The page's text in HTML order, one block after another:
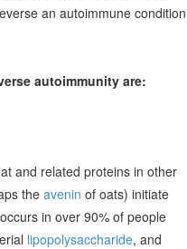
an autoimmune condition
autoimmunity are:
and related proteins in other
the avenin of oats) initiate
in over 90% of people
lipopolysaccharide, and